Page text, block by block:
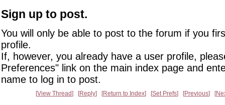
Sign up to post.
You will only be able to post to the forum if you
profile.
If, however, you already have a user profile,
Preferences" link on the main index page and
name to log in to post.
View Thread Reply Return to Index Set Prefs Previous